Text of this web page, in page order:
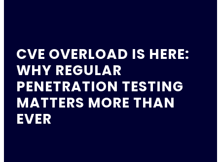
CVE OVERLOAD IS HERE:
WHY REGULAR
PENETRATION TESTING
MATTERS MORE THAN
EVER